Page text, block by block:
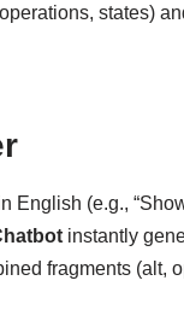
states)
English (e.g.,
instantly
fragments (alt,